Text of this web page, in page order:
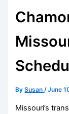
BySusan/June
Missouri’s